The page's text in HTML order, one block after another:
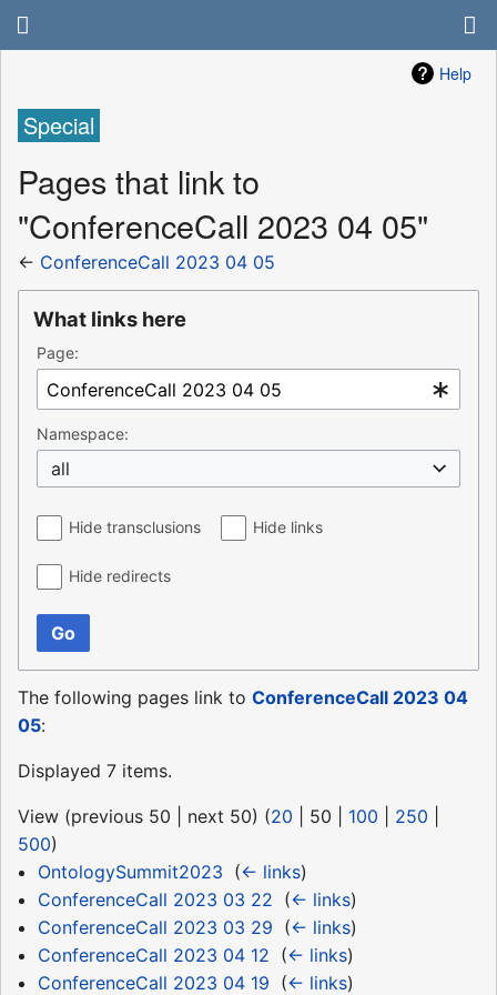
Help
Special
Pages that link to
"ConferenceCall 2023 04 05"
← ConferenceCall 2023 04 05
What links here
Page:
Namespace:
all
Hide transclusions Hide links
Hide redirects
Go
The following pages link to ConferenceCall 2023 04
05:
Displayed 7 items.
View (previous 50 next 50) (20 50 100 250
500)
OntologySummit2023 (← links)
ConferenceCall 2023 03 22 (← links)
ConferenceCall 2023 03 29 (← links)
ConferenceCall 2023 04 12 (← links)
ConferenceCall 2023 04 19 (← links)